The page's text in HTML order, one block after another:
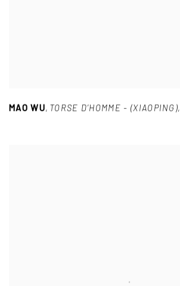
MAO WU, TORSE D’HOMME - (XIAOPING),